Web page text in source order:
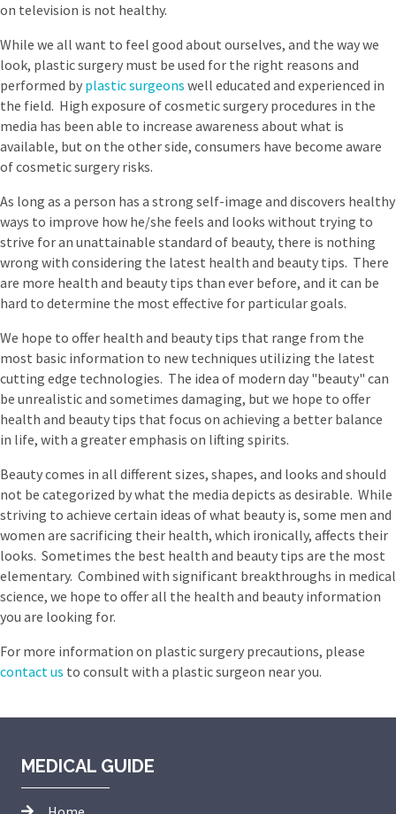
on television is not healthy.
While we all want to feel good about ourselves, and the way we
look, plastic surgery must be used for the right reasons and
performed by plastic surgeons well educated and experienced in
the field. High exposure of cosmetic surgery procedures in the
media has been able to increase awareness about what is
available, but on the other side, consumers have become aware
of cosmetic surgery risks.
As long as a person has a strong self-image and discovers healthy
ways to improve how he/she feels and looks without trying to
strive for an unattainable standard of beauty, there is nothing
wrong with considering the latest health and beauty tips. There
are more health and beauty tips than ever before, and it can be
hard to determine the most effective for particular goals.
We hope to offer health and beauty tips that range from the
most basic information to new techniques utilizing the latest
cutting edge technologies. The idea of modern day "beauty" can
be unrealistic and sometimes damaging, but we hope to offer
health and beauty tips that focus on achieving a better balance
in life, with a greater emphasis on lifting spirits.
Beauty comes in all different sizes, shapes, and looks and should
not be categorized by what the media depicts as desirable. While
striving to achieve certain ideas of what beauty is, some men and
women are sacrificing their health, which ironically, affects their
looks. Sometimes the best health and beauty tips are the most
elementary. Combined with significant breakthroughs in medical
science, we hope to offer all the health and beauty information
you are looking for.
For more information on plastic surgery precautions, please
contact us to consult with a plastic surgeon near you.
MEDICAL GUIDE